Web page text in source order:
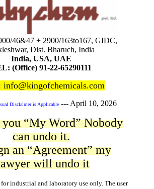
46&47 + 2900/163to167, GIDC,
Dist. Bharuch, India
India, USA, UAE
(Office) 91-22-65290111
info@kingofchemicals.com
Disclaimer is Applicable ---April 10, 2026
“My Word” Nobody
can undo it.
an “Agreement” my
will undo it
industrial and laboratory use only. The user